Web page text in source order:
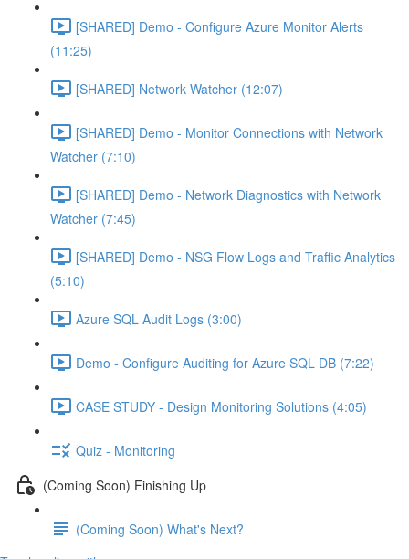
[SHARED] Demo - Configure Azure Monitor Alerts
(11:25)
[SHARED] Network Watcher (12:07)
[SHARED] Demo - Monitor Connections with Network
Watcher (7:10)
[SHARED] Demo - Network Diagnostics with Network
Watcher (7:45)
[SHARED] Demo - NSG Flow Logs and Traffic Analytics
(5:10)
Azure SQL Audit Logs (3:00)
Demo - Configure Auditing for Azure SQL DB (7:22)
CASE STUDY - Design Monitoring Solutions (4:05)
Quiz - Monitoring
(Coming Soon) Finishing Up
(Coming Soon) What's Next?